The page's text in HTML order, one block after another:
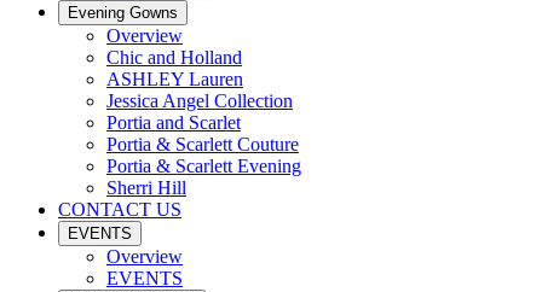
Evening Gowns
Overview
Chic and Holland
ASHLEY Lauren
Jessica Angel Collection
Portia and Scarlet
Portia & Scarlett Couture
Portia & Scarlett Evening
Sherri Hill
CONTACT US
EVENTS
Overview
EVENTS